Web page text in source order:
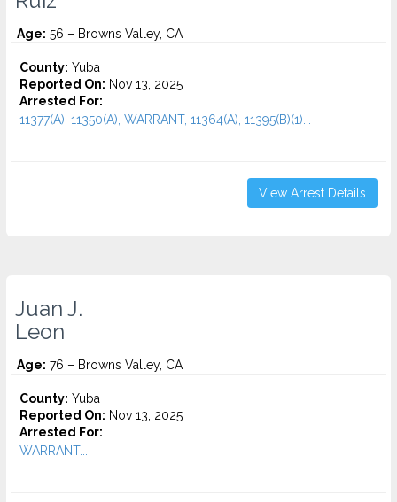
Age: 56 – Browns Valley, CA
County: Yuba
Reported On: Nov 13, 2025
Arrested For:
11377(A), 11350(A), WARRANT, 11364(A), 11395(B)(1)...
View Arrest Details
Juan J.
Leon
Age: 76 – Browns Valley, CA
County: Yuba
Reported On: Nov 13, 2025
Arrested For:
WARRANT...